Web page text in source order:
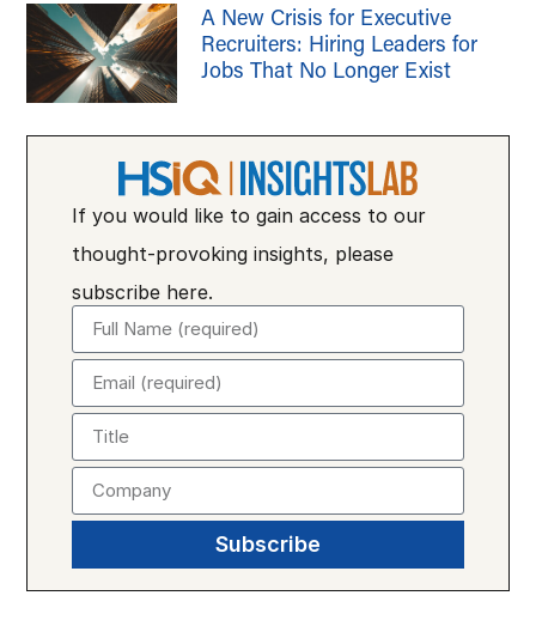
A New Crisis for Executive
Recruiters: Hiring Leaders for
Jobs That No Longer Exist
If you would like to gain access to our
thought-provoking insights, please
subscribe here.
Subscribe